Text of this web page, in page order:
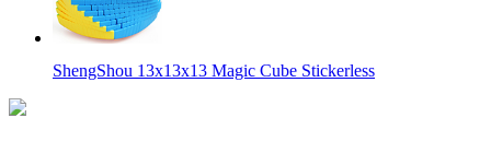
ShengShou 13x13x13 Magic Cube Stickerless